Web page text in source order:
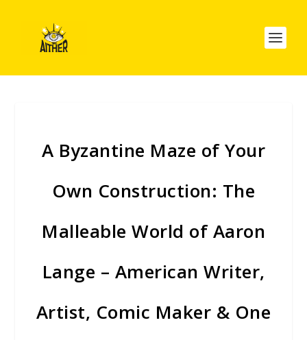
A Byzantine Maze of Your
Own Construction: The
Malleable World of Aaron
Lange – American Writer,
Artist, Comic Maker & One